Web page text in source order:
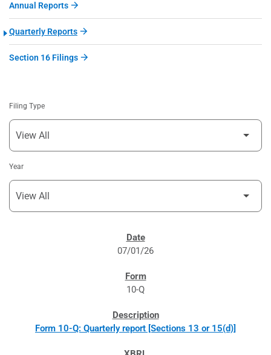
Annual Reports
Quarterly Reports
Section 16 Filings
Filing Type
Year
07/01/26
10-Q
Form 10-Q: Quarterly report [Sections 13 or 15(d)]